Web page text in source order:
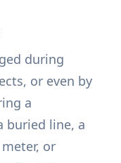
during
or even by
a
buried line, a
or